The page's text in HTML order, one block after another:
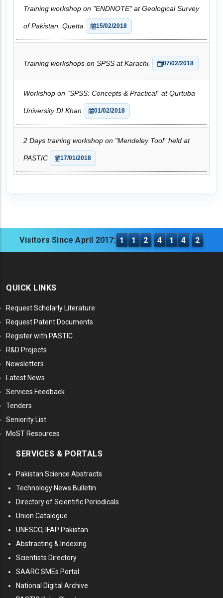
Training workshop on "ENDNOTE" at Geological Survey
of Pakistan, Quetta 15/02/2018
Training workshops on SPSS at Karachi. 07/02/2018
Workshop on “SPSS: Concepts & Practical” at Qurtuba
University DI Khan 01/02/2018
2 Days training workshop on "Mendeley Tool" held at
PASTIC 17/01/2018
Visitors Since April 2017: 1 1 2 4 1 4 2
QUICK LINKS
Request Scholarly Literature
Request Patent Documents
Register with PASTIC
R&D Projects
Newsletters
Latest News
Services Feedback
Tenders
Seniority List
MoST Resources
SERVICES & PORTALS
Pakistan Science Abstracts
Technology News Bulletin
Directory of Scientific Periodicals
Union Catalogue
UNESCO, IFAP Pakistan
Abstracting & Indexing
Scientists Directory
SAARC SMEs Portal
National Digital Archive